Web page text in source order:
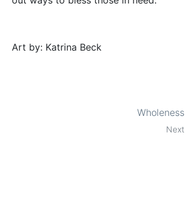
Art by: Katrina Beck
Wholeness
Next